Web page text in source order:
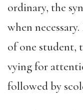
ordinary, the
when
of one student,
vying for
followed by